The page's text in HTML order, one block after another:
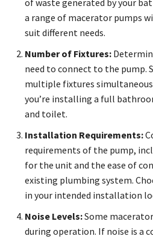
a range of macerator pumps
suit different needs.
Number of Fixtures:
need to connect to the pump.
multiple fixtures
you’re installing a full
and toilet.
Installation Requirements:
requirements of the pump,
for the unit and the ease of
existing plumbing system.
in your intended installation
Noise Levels:Some
during operation. If noise is a